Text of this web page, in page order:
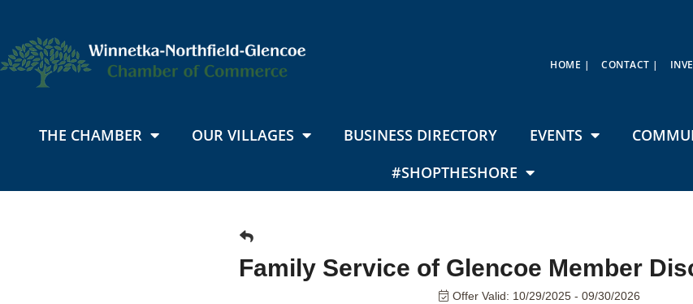
HOME | CONTACT |
THE CHAMBER OUR VILLAGES BUSINESS DIRECTORY EVENTS
#SHOPTHESHORE
Family Service of Glencoe Member
Offer Valid: 10/29/2025 -09/30/2026